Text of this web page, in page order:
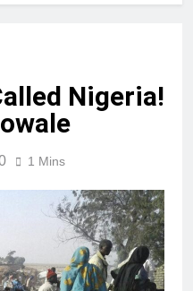
Nigeria!
1 Mins